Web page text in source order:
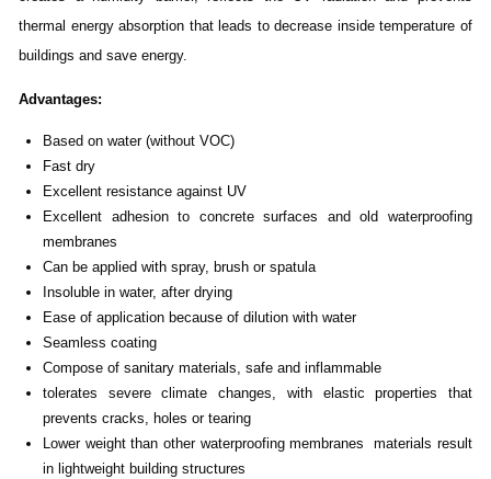
thermal energy absorption that leads to decrease inside temperature of
buildings and save energy.
Advantages:
Based on water (without VOC)
Fast dry
Excellent resistance against UV
Excellent adhesion to concrete surfaces and old waterproofing
membranes
Can be applied with spray, brush or spatula
Insoluble in water, after drying
Ease of application because of dilution with water
Seamless coating
Compose of sanitary materials, safe and inflammable
tolerates severe climate changes, with elastic properties that
prevents cracks, holes or tearing
Lower weight than other waterproofing membranes materials result
in lightweight building structures